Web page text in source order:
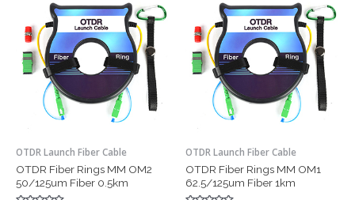
OTDR Launch Fiber Cable
OTDR Fiber Rings MM OM2
50/125um Fiber 0.5km
product
has
multiple
variants.
The
options
may
be
on
the
product
OTDR Launch Fiber Cable
OTDR Fiber Rings MM OM1
62.5/125um Fiber 1km
product
has
multiple
variants.
The
options
may
be
on
the
product